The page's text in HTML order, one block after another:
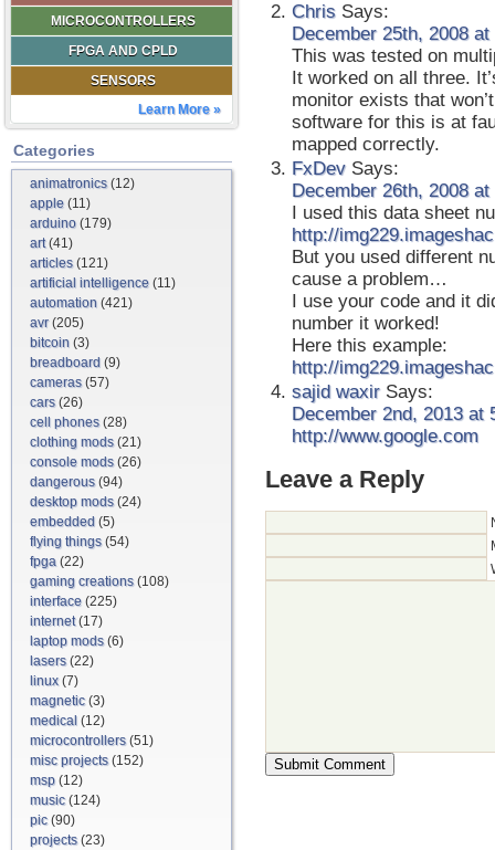
MICROCONTROLLERS
FPGA AND CPLD
SENSORS
Learn More »
Categories
animatronics(12)
apple (11)
arduino (179)
art(41)
articles(121)
artificial intelligence (11)
automation (421)
avr(205)
bitcoin (3)
breadboard (9)
cameras(57)
cars(26)
cell phones(28)
clothing mods(21)
console mods(26)
dangerous(94)
desktop mods(24)
embedded (5)
flying things(54)
fpga (22)
gaming creations(108)
interface (225)
internet(17)
laptop mods(6)
lasers(22)
linux(7)
magnetic(3)
medical (12)
microcontrollers(51)
misc projects(152)
msp (12)
music(124)
pic(90)
projects(23)
Chris Says:
December 25th, 2008 at
This was tested on
It worked on all three.
monitor exists that
software for this is at
mapped correctly.
FxDev Says:
December 26th, 2008 at
I used this data sheet
http://
But you used different
cause a problem…
I use your code and it
number it worked!
Here this example:
http://
sajid waxirSays:
December 2nd, 2013 at
http://www.google.com
Leave a Reply